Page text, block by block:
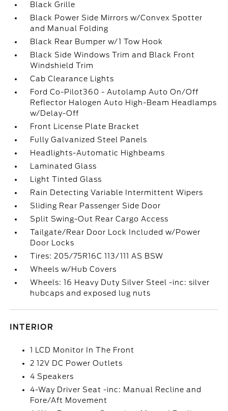
Black Grille
Black Power Side Mirrors w/Convex Spotter
and Manual Folding
Black Rear Bumper w/1 Tow Hook
Black Side Windows Trim and Black Front
Windshield Trim
Cab Clearance Lights
Ford Co-Pilot360 - Autolamp Auto On/Off
Reflector Halogen Auto High-Beam Headlamps
w/Delay-Off
Front License Plate Bracket
Fully Galvanized Steel Panels
Headlights-Automatic Highbeams
Laminated Glass
Light Tinted Glass
Rain Detecting Variable Intermittent Wipers
Sliding Rear Passenger Side Door
Split Swing-Out Rear Cargo Access
Tailgate/Rear Door Lock Included w/Power
Door Locks
Tires: 205/75R16C 113/111 AS BSW
Wheels w/Hub Covers
Wheels: 16 Heavy Duty Silver Steel -inc: silver
hubcaps and exposed lug nuts
INTERIOR
1 LCD Monitor In The Front
2 12V DC Power Outlets
4 Speakers
4-Way Driver Seat -inc: Manual Recline and
Fore/Aft Movement